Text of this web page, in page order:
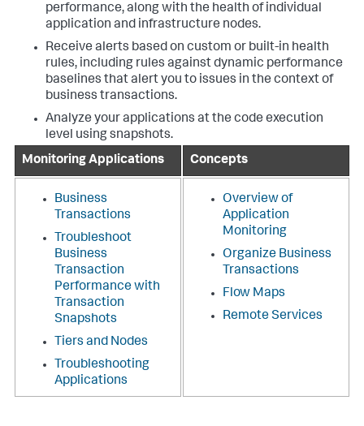
performance, along with the health of individual
application and infrastructure nodes.
Receive alerts based on custom or built-in health
rules, including rules against dynamic performance
baselines that alert you to issues in the context of
business transactions.
Analyze your applications at the code execution
level using snapshots.
Monitoring Applications
Concepts
Business
Transactions
Troubleshoot
Business
Transaction
Performance with
Transaction
Snapshots
Tiers and Nodes
Troubleshooting
Applications
Overview of
Application
Monitoring
Organize Business
Transactions
Flow Maps
Remote Services